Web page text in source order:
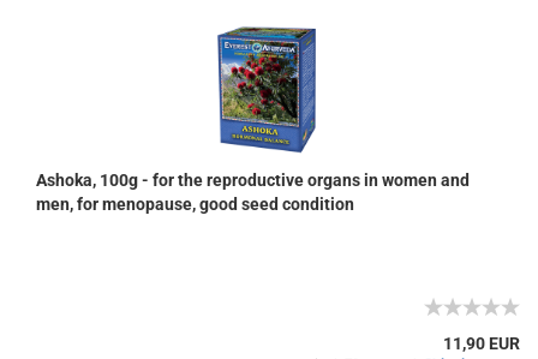
Ashoka, 100g - for the reproductive organs in women and
men, for menopause, good seed condition
11,90 EUR